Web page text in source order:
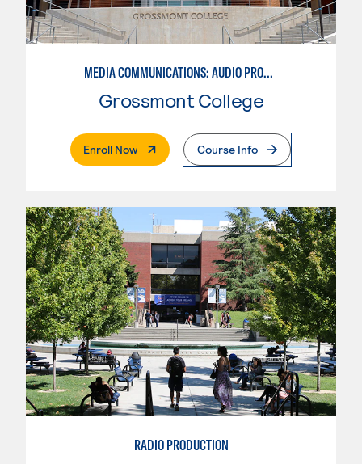
MEDIA COMMUNICATIONS: AUDIO PRODUCTION
Grossmont College
Enroll Now. External PageCourse Info
RADIO PRODUCTION